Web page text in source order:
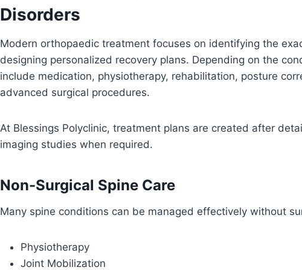
Disorders
Modern orthopaedic treatment focuses on identifying the
designing personalized recovery plans. Depending on the
include medication, physiotherapy, rehabilitation, posture
advanced surgical procedures.
At Blessings Polyclinic, treatment plans are created after
imaging studies when required.
Non-Surgical Spine Care
Many spine conditions can be managed effectively without
Physiotherapy
Joint Mobilization